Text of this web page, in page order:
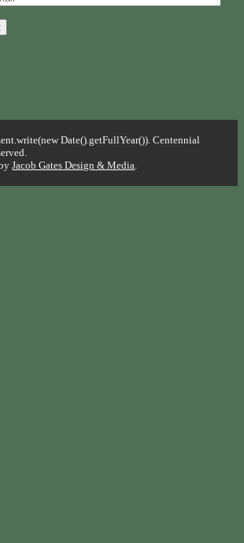
Date().getFullYear()). Centennial
Jacob Gates Design & Media